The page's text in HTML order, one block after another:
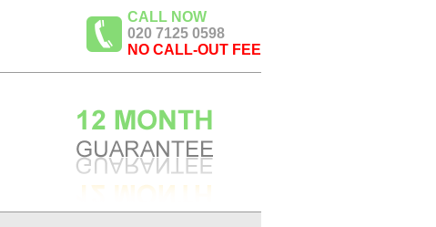
CALL NOW
020 7125 0598
NO CALL-OUT FEE